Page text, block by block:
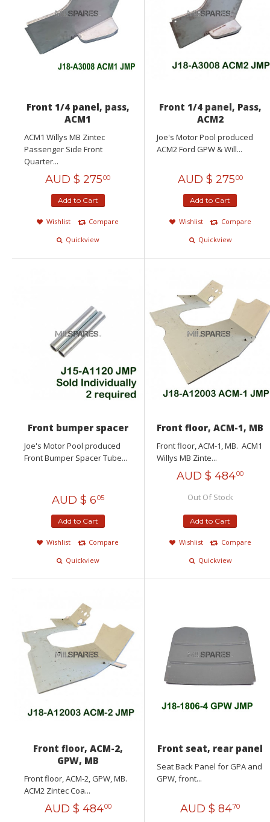
Front 1/4 panel, pass,
ACM1
ACM1 Willys MB Zintec
Passenger Side Front
Quarter...
AUD $ 27500
Add to Cart
Wishlist
Compare
Quickview
Front 1/4 panel, Pass,
ACM2
Joe's Motor Pool produced
ACM2 Ford GPW & Will...
AUD $ 27500
Add to Cart
Wishlist
Compare
Quickview
Front bumper spacer
Joe's Motor Pool produced
Front Bumper Spacer Tube...
AUD $ 605
Add to Cart
Wishlist
Compare
Quickview
Front floor, ACM-1, MB
Front floor, ACM-1, MB. ACM1
Willys MB Zinte...
AUD $ 48400
Add to Cart
Wishlist
Compare
Quickview
Out Of Stock
Front floor, ACM-2,
GPW, MB
Front floor, ACM-2, GPW, MB.
ACM2 Zintec Coa...
AUD $ 48400
Front seat, rear panel
Seat Back Panel for GPA and
GPW, front...
AUD $ 8470